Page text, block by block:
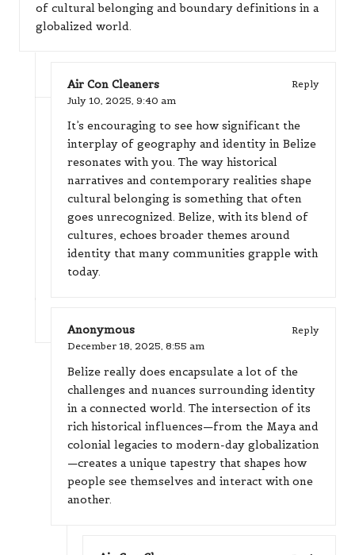
of cultural belonging and boundary definitions in a
globalized world.
Air Con Cleaners
Reply
July 10, 2025, 9:40 am
It’s encouraging to see how significant the
interplay of geography and identity in Belize
resonates with you. The way historical
narratives and contemporary realities shape
cultural belonging is something that often
goes unrecognized. Belize, with its blend of
cultures, echoes broader themes around
identity that many communities grapple with
today.
Anonymous
Reply
December 18, 2025, 8:55 am
Belize really does encapsulate a lot of the
challenges and nuances surrounding identity
in a connected world. The intersection of its
rich historical influences—from the Maya and
colonial legacies to modern-day globalization
—creates a unique tapestry that shapes how
people see themselves and interact with one
another.